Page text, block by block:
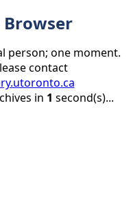
person; one moment.
contact
in 1 second(s)...